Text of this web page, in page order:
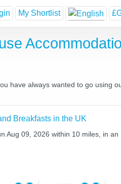
My Shortlist
have always wanted to go using
Breakfasts in the UK
Aug 09, 2026 within 10 miles, in an